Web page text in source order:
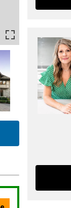
and
Last
Name
Email
Phone